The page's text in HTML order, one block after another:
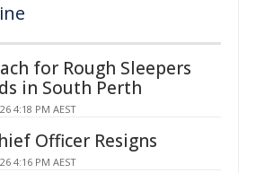
for Rough Sleepers
in South Perth
4:18 PM AEST
Officer Resigns
4:16 PM AEST